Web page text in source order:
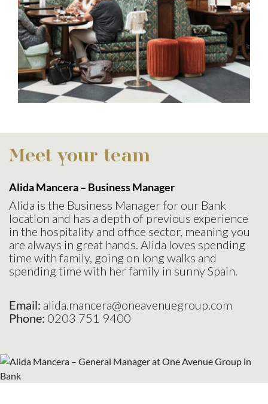
Meet your team
Alida Mancera – BusinessManager
Alida is the Business Manager for our Bank
location and has a depth of previous experience
in the hospitality and office sector, meaning you
are always in great hands. Alida loves spending
time with family, going on long walks and
spending time with her family in sunny Spain.
Email: alida.mancera@oneavenuegroup.com
Phone: 0203 751 9400